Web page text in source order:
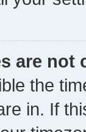
are not
the
in. If